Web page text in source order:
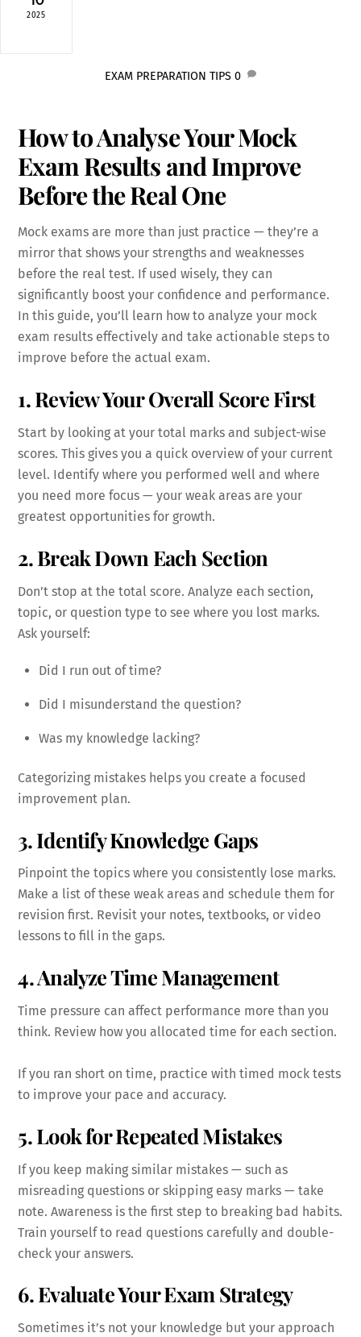
2025
EXAM PREPARATION TIPS 0
How to Analyse Your Mock
Exam Results and Improve
Before the Real One
Mock exams are more than just practice — they’re a
mirror that shows your strengths and weaknesses
before the real test. If used wisely, they can
significantly boost your confidence and performance.
In this guide, you’ll learn how to analyze your mock
exam results effectively and take actionable steps to
improve before the actual exam.
1. Review Your Overall Score First
Start by looking at your total marks and subject-wise
scores. This gives you a quick overview of your current
level. Identify where you performed well and where
you need more focus — your weak areas are your
greatest opportunities for growth.
2. Break Down Each Section
Don’t stop at the total score. Analyze each section,
topic, or question type to see where you lost marks.
Ask yourself:
Did I run out of time?
Did I misunderstand the question?
Was my knowledge lacking?
Categorizing mistakes helps you create a focused
improvement plan.
3. Identify Knowledge Gaps
Pinpoint the topics where you consistently lose marks.
Make a list of these weak areas and schedule them for
revision first. Revisit your notes, textbooks, or video
lessons to fill in the gaps.
4. Analyze Time Management
Time pressure can affect performance more than you
think. Review how you allocated time for each section.
If you ran short on time, practice with timed mock tests
to improve your pace and accuracy.
5. Look for Repeated Mistakes
If you keep making similar mistakes — such as
misreading questions or skipping easy marks — take
note. Awareness is the first step to breaking bad habits.
Train yourself to read questions carefully and double-
check your answers.
6. Evaluate Your Exam Strategy
Sometimes it’s not your knowledge but your approach